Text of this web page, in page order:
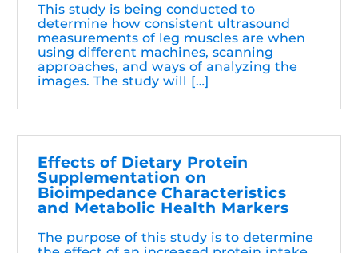
This study is being conducted to
determine how consistent ultrasound
measurements of leg muscles are when
using different machines, scanning
approaches, and ways of analyzing the
images. The study will […]
Effects of Dietary Protein
Supplementation on
Bioimpedance Characteristics
and Metabolic Health Markers
The purpose of this study is to determine